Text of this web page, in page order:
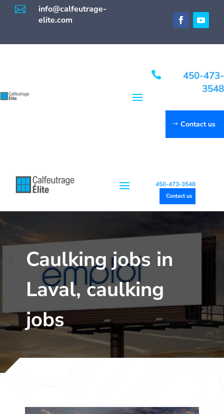

info@calfeutrage-
elite.com

450-473-
3548
Contact us
450-473-3548
Contact us
Caulking jobs in
Laval, caulking
jobs